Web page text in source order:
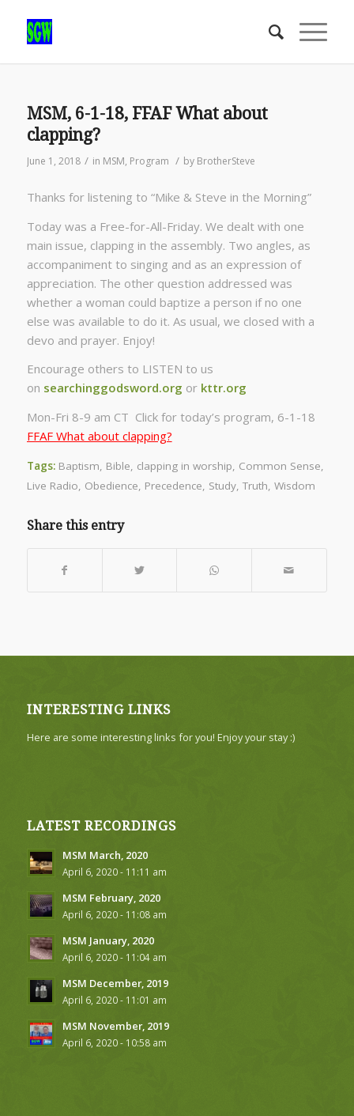
MSM, 6-1-18, FFAF What about
clapping?
June 1, 2018 / in MSM, Program / by BrotherSteve
Thanks for listening to “Mike & Steve in the Morning”
Today was a Free-for-All-Friday. We dealt with one
main issue, clapping in the assembly. Two angles, as
accompaniment to singing and as an expression of
appreciation. The other question addressed was
whether a woman could baptize a person if no one
else was available to do it. As usual, we closed with a
devo and prayer. Enjoy!
Encourage others to LISTEN to us
on searchinggodsword.org orkttr.org
Mon-Fri 8-9 am CT Click for today’s program, 6-1-18
FFAF What about clapping?
Tags: Baptism, Bible, clapping in worship, Common Sense,
Live Radio, Obedience, Precedence, Study, Truth, Wisdom
Share this entry
INTERESTING LINKS
Here are some interesting links for you! Enjoy your stay :)
LATEST RECORDINGS
MSM March, 2020
April 6, 2020 - 11:11 am
MSM February, 2020
April 6, 2020 - 11:08 am
MSM January, 2020
April 6, 2020 - 11:04 am
MSM December, 2019
April 6, 2020 - 11:01 am
MSM November, 2019
April 6, 2020 - 10:58 am